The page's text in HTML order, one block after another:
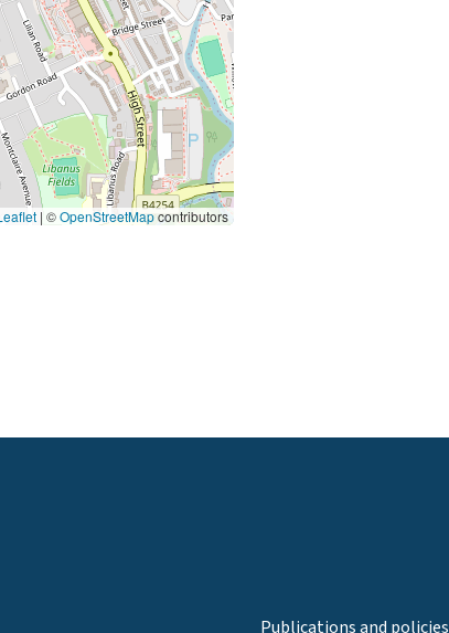
| ©OpenStreetMapcontributors
Publications and policies